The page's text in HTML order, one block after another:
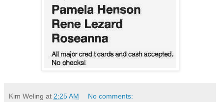
Kim Weling at 2:25 AM No comments: